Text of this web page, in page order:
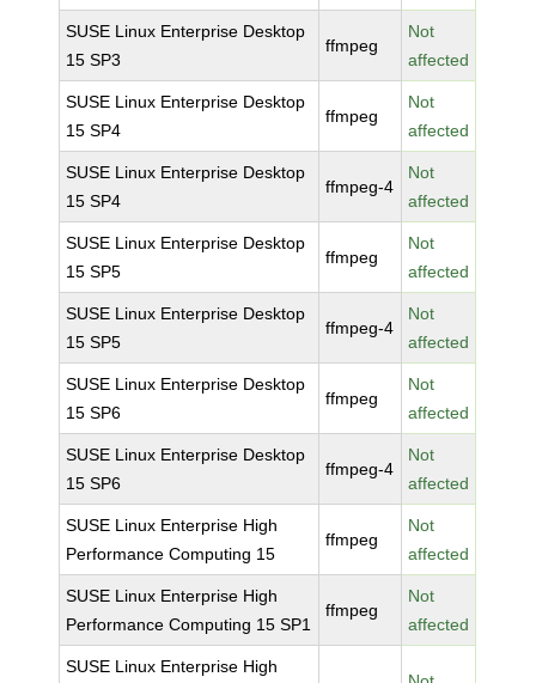
SUSE Linux Enterprise Desktop
15 SP3
ffmpeg
Not
affected
SUSE Linux Enterprise Desktop
15 SP4
ffmpeg
Not
affected
SUSE Linux Enterprise Desktop
15 SP4
ffmpeg-4
Not
affected
SUSE Linux Enterprise Desktop
15 SP5
ffmpeg
Not
affected
SUSE Linux Enterprise Desktop
15 SP5
ffmpeg-4
Not
affected
SUSE Linux Enterprise Desktop
15 SP6
ffmpeg
Not
affected
SUSE Linux Enterprise Desktop
15 SP6
ffmpeg-4
Not
affected
SUSE Linux Enterprise High
Performance Computing 15
ffmpeg
Not
affected
SUSE Linux Enterprise High
Performance Computing 15 SP1
ffmpeg
Not
affected
SUSE Linux Enterprise High